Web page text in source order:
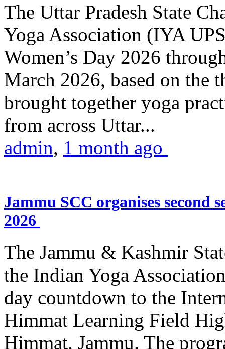
The Uttar Pradesh State
Yoga Association (IYA
Women’s Day 2026
March 2026, based on the
brought together yoga
from across Uttar...
admin, 1 month ago
Jammu SCC organises second
2026
The Jammu & Kashmir
the Indian Yoga
day countdown to the
Himmat Learning Field
Himmat, Jammu. The